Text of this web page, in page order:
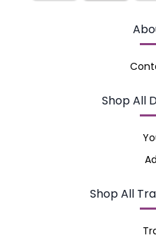
Shop All
Shop All